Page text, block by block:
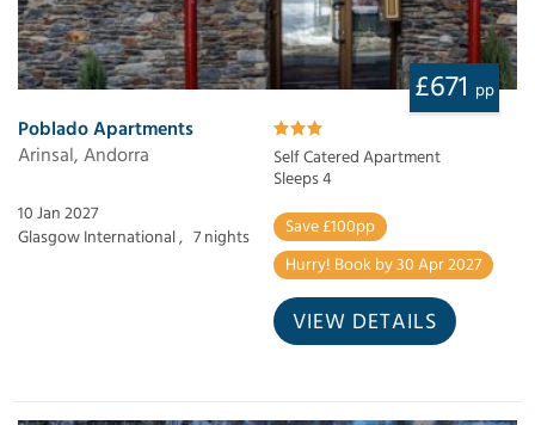
£671 pp
Poblado Apartments
Arinsal, Andorra
Self Catered Apartment
Sleeps 4
10 Jan 2027
Glasgow International , 7 nights
Save £100pp
Hurry! Book by 30 Apr 2027
VIEW DETAILS